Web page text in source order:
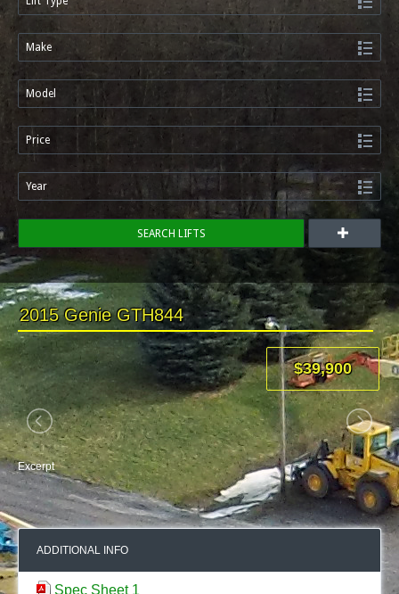
Make
Model
Price
Year
SEARCH LIFTS
2015 Genie GTH844
$39,900
Excerpt
ADDITIONAL INFO
Spec Sheet 1